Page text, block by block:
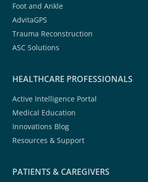
Foot and Ankle
AdvitaGPS
Trauma Reconstruction
ASC Solutions
HEALTHCARE PROFESSIONALS
Active Intelligence Portal
Medical Education
Innovations Blog
Resources & Support
PATIENTS & CAREGIVERS